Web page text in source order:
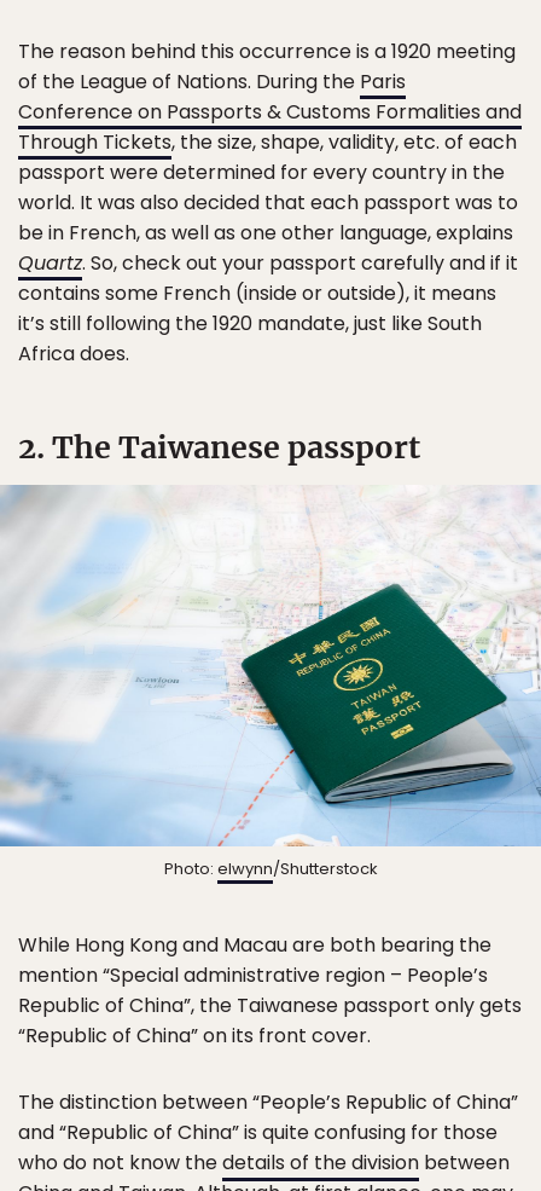
The reason behind this occurrence is a 1920 meeting
of the League of Nations. During the Paris
Conference on Passports & Customs Formalities and
Through Tickets, the size, shape, validity, etc. of each
passport were determined for every country in the
world. It was also decided that each passport was to
be in French, as well as one other language, explains
Quartz. So, check out your passport carefully and if it
contains some French (inside or outside), it means
it’s still following the 1920 mandate, just like South
Africa does.
2. The Taiwanese passport
Photo: elwynn/Shutterstock
While Hong Kong and Macau are both bearing the
mention “Special administrative region – People’s
Republic of China”, the Taiwanese passport only gets
“Republic of China” on its front cover.
The distinction between “People’s Republic of China”
and “Republic of China” is quite confusing for those
who do not know thedetails of the division between